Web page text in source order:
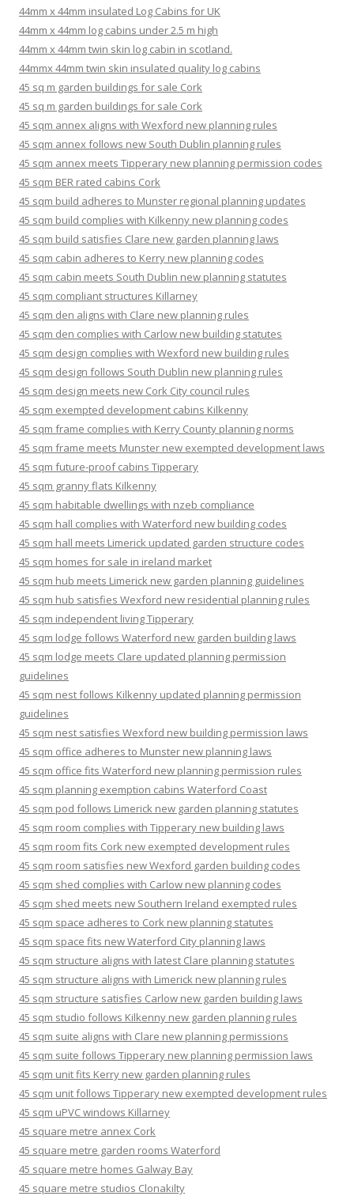
44mm x 44mm insulated Log Cabins for UK
44mm x 44mm log cabins under 2.5 m high
44mm x 44mm twin skin log cabin in scotland.
44mmx 44mm twin skin insulated quality log cabins
45 sq m garden buildings for sale Cork
45 sq m garden buildings for sale Cork
45 sqm annex aligns with Wexford new planning rules
45 sqm annex follows new South Dublin planning rules
45 sqm annex meets Tipperary new planning permission codes
45 sqm BER rated cabins Cork
45 sqm build adheres to Munster regional planning updates
45 sqm build complies with Kilkenny new planning codes
45 sqm build satisfies Clare new garden planning laws
45 sqm cabin adheres to Kerry new planning codes
45 sqm cabin meets South Dublin new planning statutes
45 sqm compliant structures Killarney
45 sqm den aligns with Clare new planning rules
45 sqm den complies with Carlow new building statutes
45 sqm design complies with Wexford new building rules
45 sqm design follows South Dublin new planning rules
45 sqm design meets new Cork City council rules
45 sqm exempted development cabins Kilkenny
45 sqm frame complies with Kerry County planning norms
45 sqm frame meets Munster new exempted development laws
45 sqm future-proof cabins Tipperary
45 sqm granny flats Kilkenny
45 sqm habitable dwellings with nzeb compliance
45 sqm hall complies with Waterford new building codes
45 sqm hall meets Limerick updated garden structure codes
45 sqm homes for sale in ireland market
45 sqm hub meets Limerick new garden planning guidelines
45 sqm hub satisfies Wexford new residential planning rules
45 sqm independent living Tipperary
45 sqm lodge follows Waterford new garden building laws
45 sqm lodge meets Clare updated planning permission
guidelines
45 sqm nest follows Kilkenny updated planning permission
guidelines
45 sqm nest satisfies Wexford new building permission laws
45 sqm office adheres to Munster new planning laws
45 sqm office fits Waterford new planning permission rules
45 sqm planning exemption cabins Waterford Coast
45 sqm pod follows Limerick new garden planning statutes
45 sqm room complies with Tipperary new building laws
45 sqm room fits Cork new exempted development rules
45 sqm room satisfies new Wexford garden building codes
45 sqm shed complies with Carlow new planning codes
45 sqm shed meets new Southern Ireland exempted rules
45 sqm space adheres to Cork new planning statutes
45 sqm space fits new Waterford City planning laws
45 sqm structure aligns with latest Clare planning statutes
45 sqm structure aligns with Limerick new planning rules
45 sqm structure satisfies Carlow new garden building laws
45 sqm studio follows Kilkenny new garden planning rules
45 sqm suite aligns with Clare new planning permissions
45 sqm suite follows Tipperary new planning permission laws
45 sqm unit fits Kerry new garden planning rules
45 sqm unit follows Tipperary new exempted development rules
45 sqm uPVC windows Killarney
45 square metre annex Cork
45 square metre garden rooms Waterford
45 square metre homes Galway Bay
45 square metre studios Clonakilty